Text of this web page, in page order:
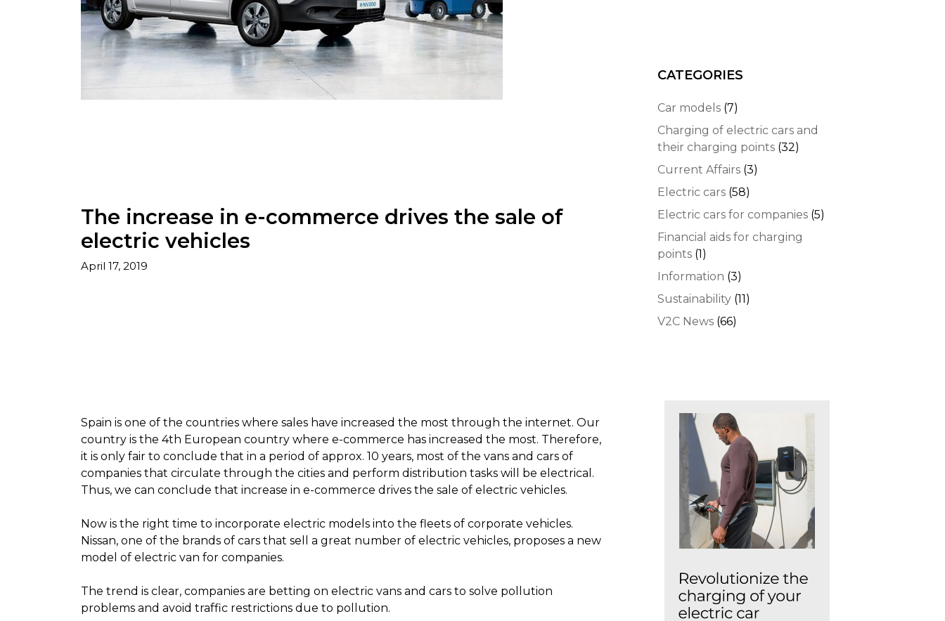
The increase in e-commerce drives the sale of
electric vehicles
April 17, 2019
Spain is one of the countries where sales have increased the most through the internet. Our
country is the 4th European country where e-commerce has increased the most. Therefore,
it is only fair to conclude that in a period of approx. 10 years, most of the vans and cars of
companies that circulate through the cities and perform distribution tasks will be electrical .
Thus, we can conclude that increase in e-commerce drives the sale of electric vehicles.
Now is the right time to incorporate electric models into the fleets of corporate vehicles.
Nissan, one of the brands of cars that sell a great number of electric vehicles, proposes a new
model of electric van for companies.
The trend is clear, companies are betting on electric vans and cars to solve pollution
problems and avoid traffic restrictions due to pollution.
CATEGORIES
Car models (7)
Charging of electric cars and
their charging points (32)
Current Affairs (3)
Electric cars (58)
Electric cars for companies (5)
Financial aids for charging
points (1)
Information (3)
Sustainability (11)
V2C News (66)